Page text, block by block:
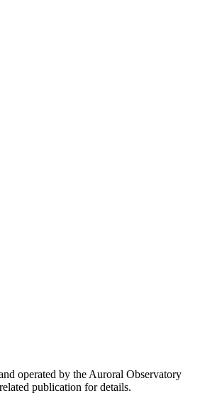
operated by the Auroral Observatory
publication for details.